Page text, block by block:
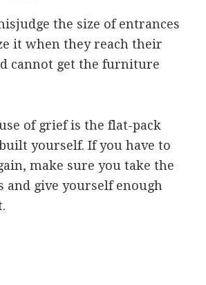
the size of entrances
it when they reach their
cannot get the furniture
of grief is the flat-pack
yourself. If you have to
make sure you take the
and give yourself enough